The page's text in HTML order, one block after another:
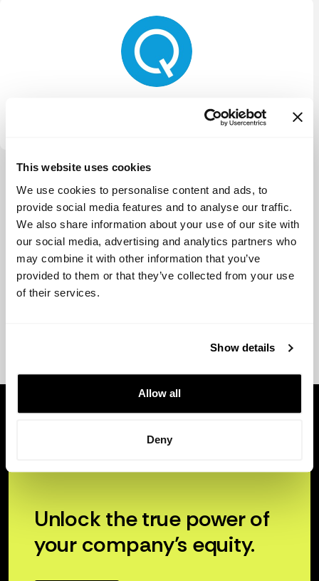
This website uses cookies
We use cookies to personalise content and ads, to
provide social media features and to analyse our traffic.
We also share information about your use of our site with
our social media, advertising and analytics partners who
may combine it with other information that you’ve
provided to them or that they’ve collected from your use
of their services.
Show details
Allow all
Deny
View more
Unlock the true power of
your company’s equity.